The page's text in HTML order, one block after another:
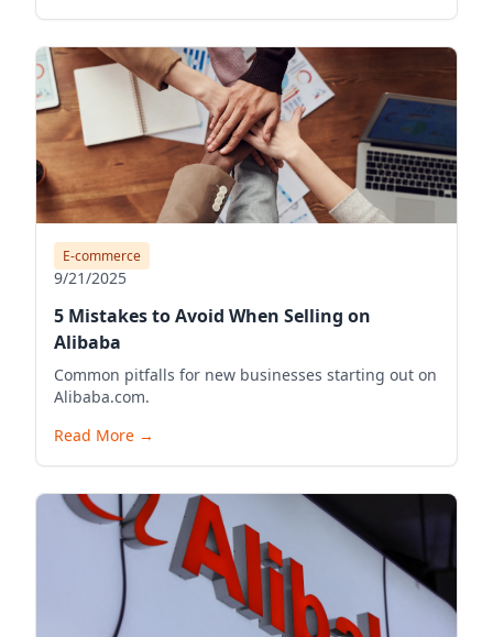
E-commerce
9/21/2025
5 Mistakes to Avoid When Selling on
Alibaba
Common pitfalls for new businesses starting out on
Alibaba.com.
Read More →